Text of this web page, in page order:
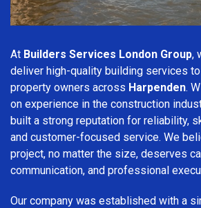
At Builders Services London Group,
deliver high-quality building services
property owners across Harpenden.
on experience in the construction
built a strong reputation for reliability,
and customer-focused service. We
project, no matter the size, deserves
communication, and professional
Our company was established with a